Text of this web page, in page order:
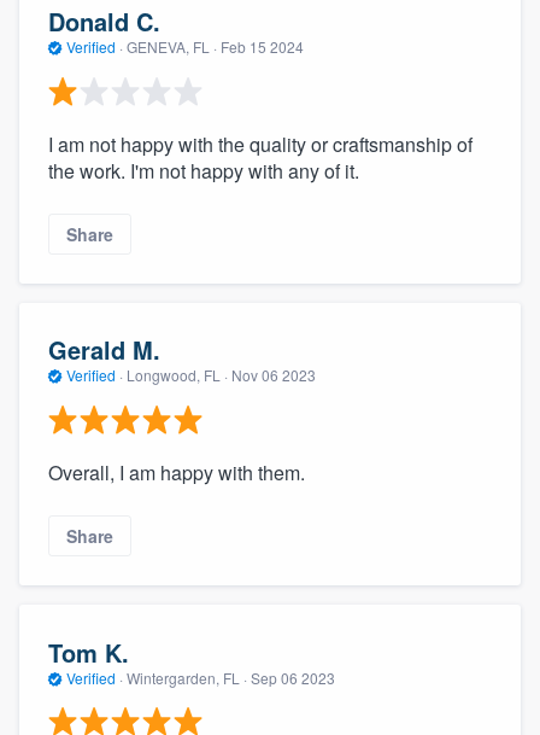
Donald C.
Verified · GENEVA, FL · Feb 15 2024
I am not happy with the quality or craftsmanship of
the work. I'm not happy with any of it.
Share
Gerald M.
Verified · Longwood, FL · Nov 06 2023
Overall, I am happy with them.
Share
Tom K.
Verified · Wintergarden, FL · Sep 06 2023